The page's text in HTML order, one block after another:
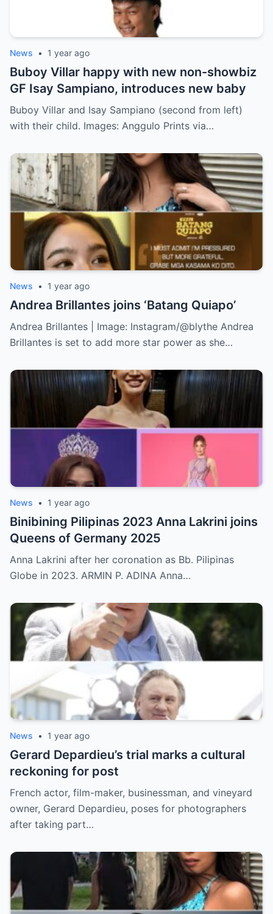
News • 1 year ago
Buboy Villar happy with new non-showbiz
GF Isay Sampiano, introduces new baby
Buboy Villar and Isay Sampiano (second from left)
with their child. Images: Anggulo Prints via…
News • 1 year ago
Andrea Brillantes joins ‘Batang Quiapo’
Andrea Brillantes | Image: Instagram/@blythe Andrea
Brillantes is set to add more star power as she…
News • 1 year ago
Binibining Pilipinas 2023 Anna Lakrini joins
Queens of Germany 2025
Anna Lakrini after her coronation as Bb. Pilipinas
Globe in 2023. ARMIN P. ADINA Anna…
News • 1 year ago
Gerard Depardieu’s trial marks a cultural
reckoning for post
French actor, film-maker, businessman, and vineyard
owner, Gerard Depardieu, poses for photographers
after taking part…